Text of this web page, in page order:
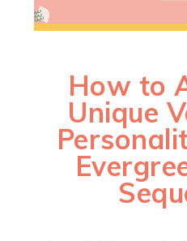
How to
Unique